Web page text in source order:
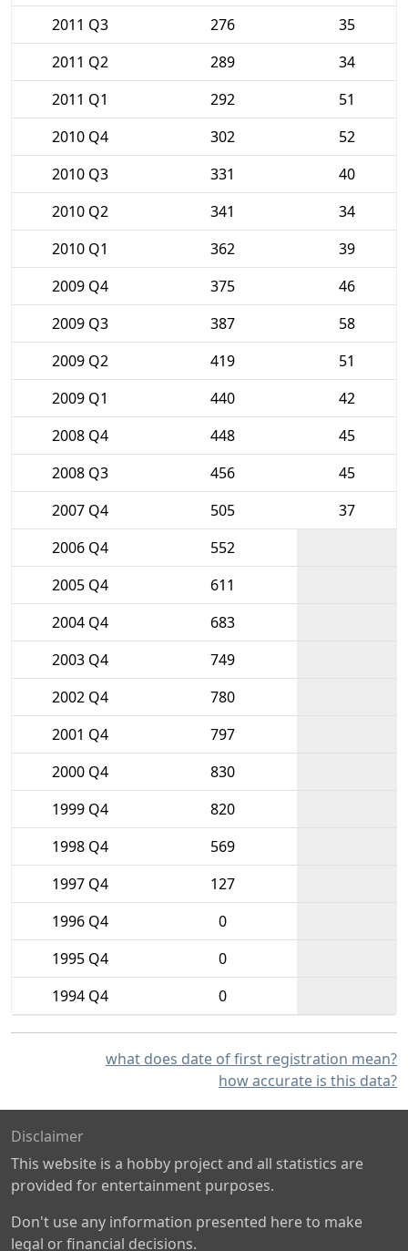
2011 Q3
276
35
2011 Q2
289
34
2011 Q1
292
51
2010 Q4
302
52
2010 Q3
331
40
2010 Q2
341
34
2010 Q1
362
39
2009 Q4
375
46
2009 Q3
387
58
2009 Q2
419
51
2009 Q1
440
42
2008 Q4
448
45
2008 Q3
456
45
2007 Q4
505
37
2006 Q4
552
2005 Q4
611
2004 Q4
683
2003 Q4
749
2002 Q4
780
2001 Q4
797
2000 Q4
830
1999 Q4
820
1998 Q4
569
1997 Q4
127
1996 Q4
0
1995 Q4
0
1994 Q4
0
what does date of first registration mean?
how accurate is this data?
Disclaimer
This website is a hobby project and all statistics are
provided for entertainment purposes.
Don't use any information presented here to make
legal or financial decisions.